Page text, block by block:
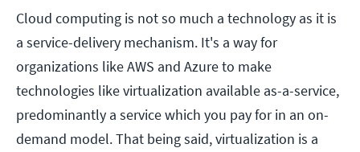
Cloud computing is not so much a technology as it is
a service-delivery mechanism. It's a way for
organizations like AWS and Azure to make
technologies like virtualization available as-a-service,
predominantly a service which you pay for in an on-
demand model. That being said, virtualization is a